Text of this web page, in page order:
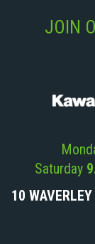
JOIN
Saturday
10